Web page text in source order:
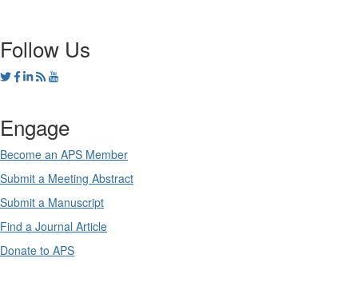
Follow Us
Engage
Become an APS Member
Submit a Meeting Abstract
Submit a Manuscript
Find a Journal Article
Donate to APS